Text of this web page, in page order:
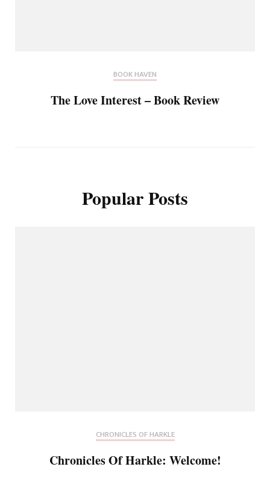
BOOK HAVEN
The Love Interest – Book Review
Popular Posts
CHRONICLES OF HARKLE
Chronicles Of Harkle: Welcome!